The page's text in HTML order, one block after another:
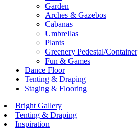
Garden
Arches & Gazebos
Cabanas
Umbrellas
Plants
Greenery Pedestal/Container
Fun & Games
Dance Floor
Tenting & Draping
Staging & Flooring
Bright Gallery
Tenting & Draping
Inspiration